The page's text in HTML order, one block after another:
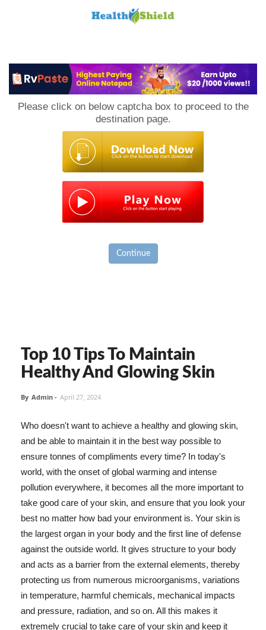
Please click on below captcha box to proceed to the
destination page.
Continue
Top 10 Tips To Maintain
Healthy And Glowing Skin
By Admin - April 27, 2024
Who doesn't want to achieve a healthy and glowing skin,
and be able to maintain it in the best way possible to
ensure tonnes of compliments every time? In today's
world, with the onset of global warming and intense
pollution everywhere, it becomes all the more important to
take good care of your skin, and ensure that you look your
best no matter how bad your environment is. Your skin is
the largest organ in your body and the first line of defense
against the outside world. It gives structure to your body
and acts as a barrier from the external elements, thereby
protecting us from numerous microorganisms, variations
in temperature, harmful chemicals, mechanical impacts
and pressure, radiation, and so on. All this makes it
extremely crucial to take care of your skin and keep it